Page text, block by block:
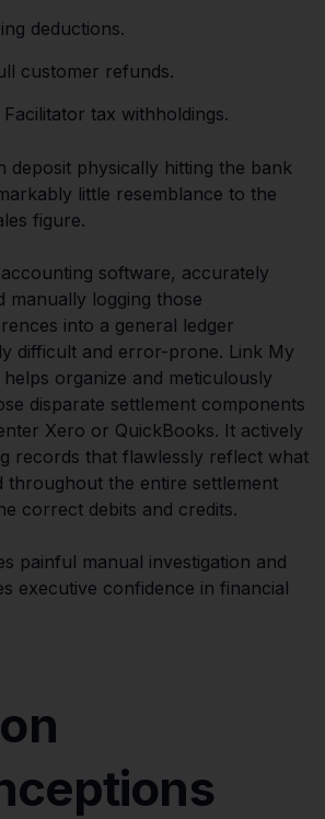
deductions.
customer refunds.
tax withholdings.
deposit physically hitting the bank
little resemblance to the
figure.
software, accurately
manually logging those
into a general ledger
difficult and error-prone. Link My
helps organize and meticulously
disparate settlement components
Xero or QuickBooks. It actively
records that flawlessly reflect what
throughout the entire settlement
correct debits and credits.
painful manual investigation and
executive confidence in financial